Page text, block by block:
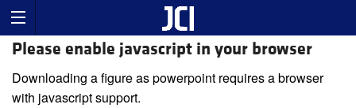
Please enable javascript in your browser
Downloading a figure as powerpoint requires a browser
with javascript support.